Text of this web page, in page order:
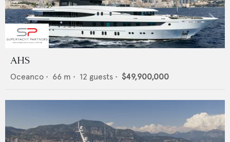
AHS
Oceanco • 66 m • 12 guests • $49,900,000